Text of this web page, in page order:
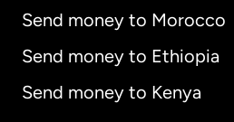
Send money to Morocco
Send money to Ethiopia
Send money to Kenya